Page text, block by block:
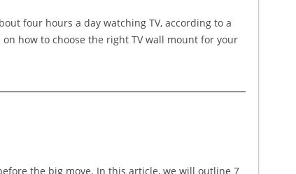
four hours a day watching TV, according to a
how to choose the right TV wall mount for your
the big move. In this article, we will outline 7